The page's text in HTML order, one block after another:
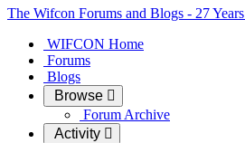
The Wifcon Forums and Blogs - 27
WIFCON Home
Forums
Blogs
Browse
Forum Archive
Activity